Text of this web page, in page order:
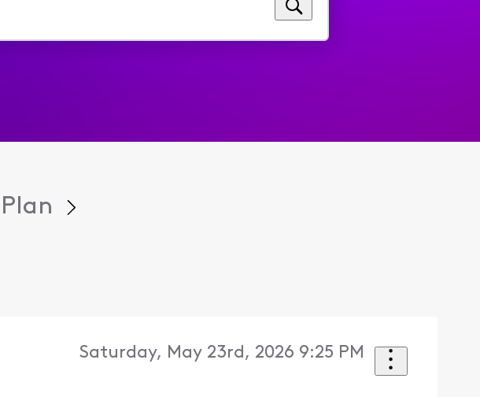
Plan
Saturday, May 23rd, 2026 9:25 PM